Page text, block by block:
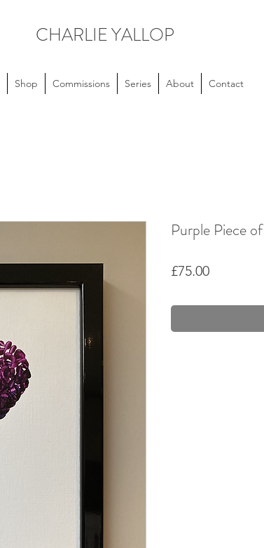
CHARLIE YALLOP
Shop Commissions Series About Contact
Purple Piece
£75.00Price